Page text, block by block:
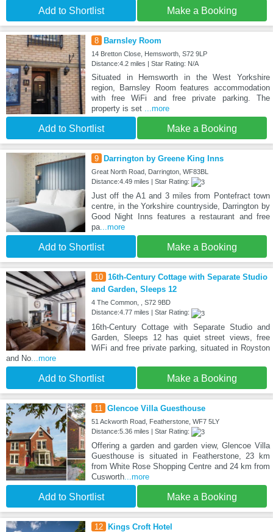
Add to Shortlist Make a Booking
8 Barnsley Room
14 Bretton Close, Hemsworth, S72 9LP
Distance:4.2 miles | Star Rating: N/A
Situated in Hemsworth in the West Yorkshire
region, Barnsley Room features accommodation
with free WiFi and free private parking. The
property is set ...more
Add to Shortlist Make a Booking
9 Darrington by Greene King Inns
Great North Road, Darrington, WF83BL
Distance:4.49 miles | Star Rating:
Just off the A1 and 3 miles from Pontefract town
centre, in the Yorkshire countryside, Darrington by
Good Night Inns features a restaurant and free
pa...more
Add to Shortlist Make a Booking
10 16th-Century Cottage with Separate Studio
and Garden, Sleeps 12
4 The Common, , S72 9BD
Distance:4.77 miles | Star Rating:
16th-Century Cottage with Separate Studio and
Garden, Sleeps 12 has quiet street views, free
WiFi and free private parking, situated in Royston
and No ...more
Add to Shortlist Make a Booking
11 Glencoe Villa Guesthouse
51 Ackworth Road, Featherstone, WF7 5LY
Distance:5.36 miles | Star Rating:
Offering a garden and garden view, Glencoe Villa
Guesthouse is situated in Featherstone, 23 km
from White Rose Shopping Centre and 24 km from
Cusworth...more
Add to Shortlist Make a Booking
12 Kings Croft Hotel